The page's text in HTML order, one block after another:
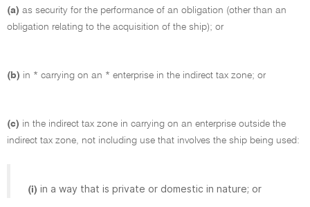
(a) as security for the performance of an obligation (other than an
obligation relating to the acquisition of the ship); or
(b) in * carrying on an * enterprise in the indirect tax zone; or
(c) in the indirect tax zone in carrying on an enterprise outside the
indirect tax zone, not including use that involves the ship being used:
(i) in a way that is private or domestic in nature; or